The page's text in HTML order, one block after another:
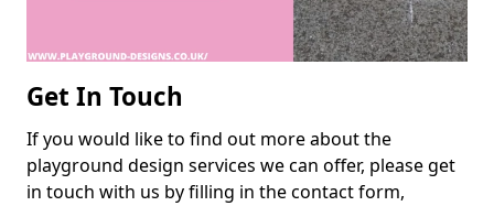
Get In Touch
If you would like to find out more about the
playground design services we can offer, please get
in touch with us by filling in the contact form,